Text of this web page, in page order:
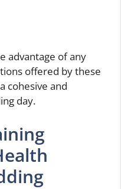
advantage of any
offered by these
cohesive and
day.